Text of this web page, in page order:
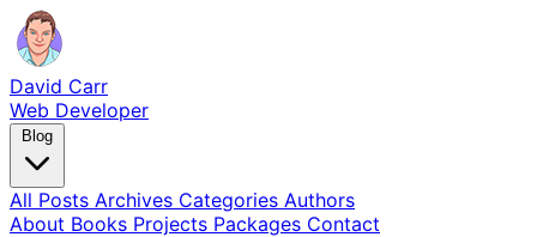
David Carr
Web Developer
Blog
All Posts Archives Categories Authors
About Books Projects Packages Contact